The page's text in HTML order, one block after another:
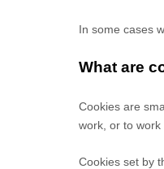
In some cases
What are
Cookies are
work, or to
Cookies set by